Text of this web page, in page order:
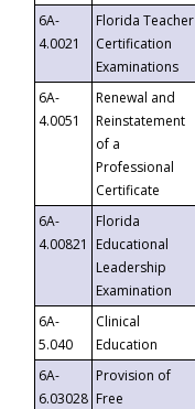
6A-
4.0021
Florida Teacher
Certification
Examinations
6A-
4.0051
Renewal and
Reinstatement
of a
Professional
Certificate
6A-
4.00821
Florida
Educational
Leadership
Examination
6A-
5.040
Clinical
Education
6A-
6.03028
Provision of
Free